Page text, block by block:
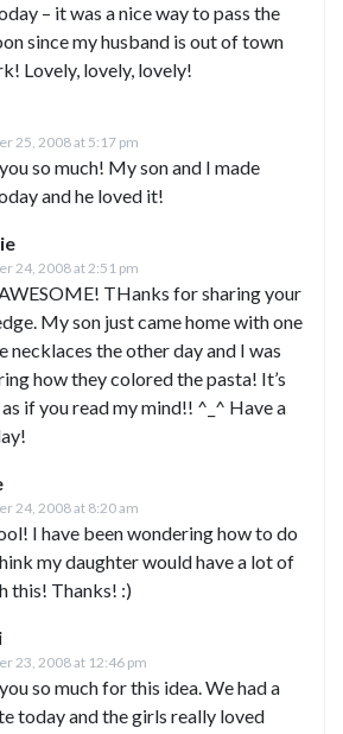
– it was a nice way to pass the
since my husband is out of town
Lovely, lovely, lovely!
25, 2008 at 5:17 pm
so much! My son and I made
and he loved it!
24, 2008 at 2:51 pm
AWESOME! THanks for sharing your
My son just came home with one
necklaces the other day and I was
how they colored the pasta! It’s
if you read my mind!! ^_^ Have a
24, 2008 at 8:20 am
I have been wondering how to do
my daughter would have a lot of
this! Thanks! :)
23, 2008 at 12:46 pm
so much for this idea. We had a
today and the girls really loved